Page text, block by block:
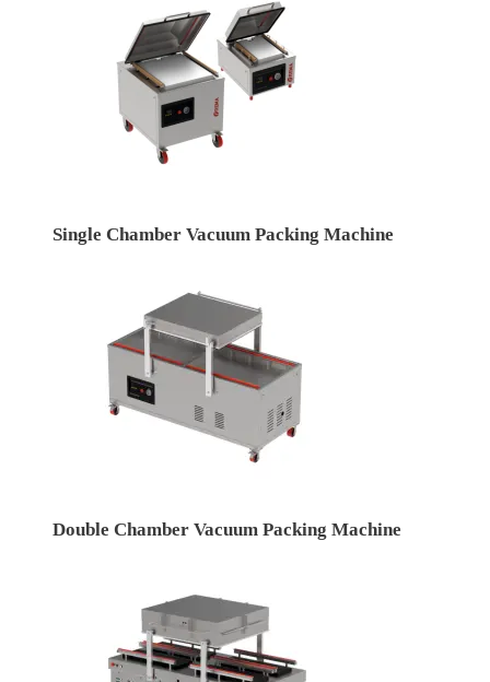
Single Chamber Vacuum Packing Machine
Double Chamber Vacuum Packing Machine